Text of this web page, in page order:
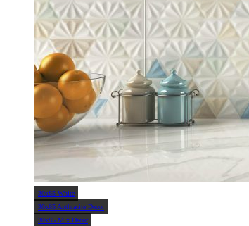
30x85 White
30x85 Anthracite Decor
30x85 Mix Decor